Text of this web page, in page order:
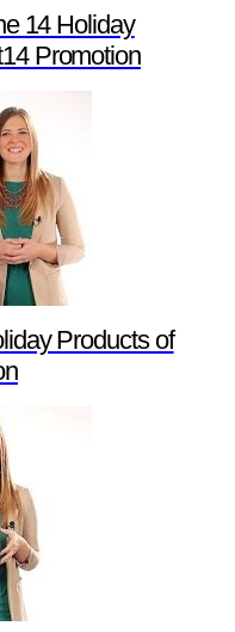
14 Holiday
Promotion
Products of